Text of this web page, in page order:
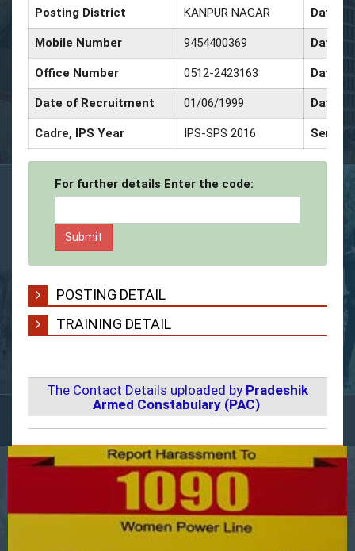
Posting District KANPUR NAGAR Date
Mobile Number 9454400369 Date
Office Number 0512-2423163 Date
Date of Recruitment 01/06/1999 Date
Cadre, IPS Year IPS-SPS 2016
For further details Enter the code:
POSTING DETAIL
TRAINING DETAIL
The Contact Details uploaded by Pradeshik
Armed Constabulary (PAC)